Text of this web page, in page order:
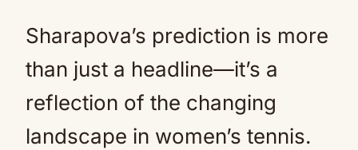
Sharapova’s prediction is more
than just a headline—it’s a
reflection of the changing
landscape in women’s tennis.